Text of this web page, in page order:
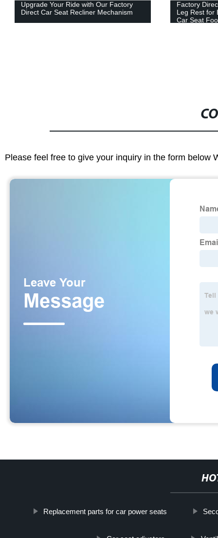
Upgrade Your Ride with Our Factory
Direct Car Seat Recliner Mechanism
Factory
Leg Rest for
Car Seat
Please feel free to give your inquiry in the form below
Replacement parts for car power seats